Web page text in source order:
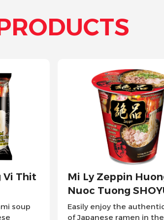
Vi
taste
Mi Xao Tao Quan
Vi Thit Bam Xot Ca
Tao Quan Stir-fried
proudly stands as